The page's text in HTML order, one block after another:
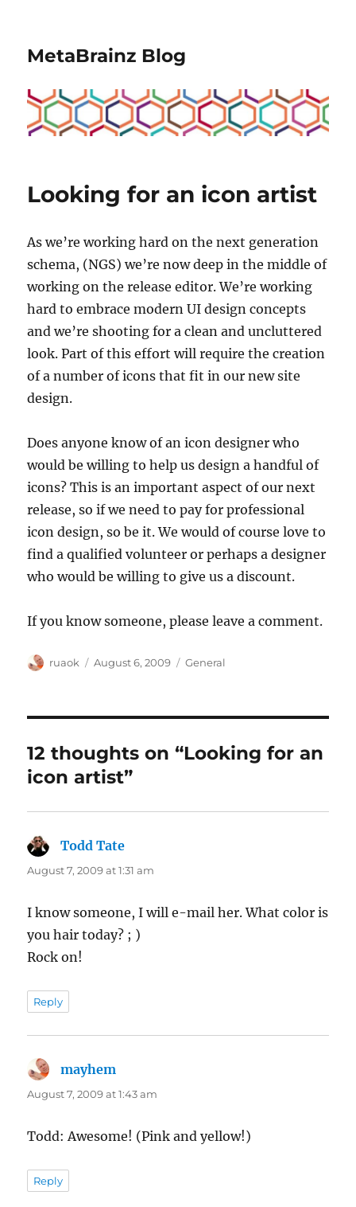
MetaBrainz Blog
Looking for an icon artist
As we’re working hard on the next generation
schema, (NGS) we’re now deep in the middle of
working on the release editor. We’re working
hard to embrace modern UI design concepts
and we’re shooting for a clean and uncluttered
look. Part of this effort will require the creation
of a number of icons that fit in our new site
design.
Does anyone know of an icon designer who
would be willing to help us design a handful of
icons? This is an important aspect of our next
release, so if we need to pay for professional
icon design, so be it. We would of course love to
find a qualified volunteer or perhaps a designer
who would be willing to give us a discount.
If you know someone, please leave a comment.
Author
ruaok
Posted
August 6, 2009 Categories
General
12 thoughts on “Looking for an
icon artist”
Todd Tate
August 7, 2009 at 1:31 am
I know someone, I will e-mail her. What color is
you hair today? ; )
Rock on!
Reply
mayhem
August 7, 2009 at 1:43 am
Todd: Awesome! (Pink and yellow!)
Reply